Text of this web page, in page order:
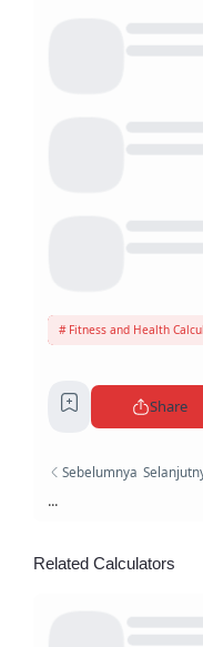
Fitness and Health
Share
Sebelumnya
...
Related Calculators